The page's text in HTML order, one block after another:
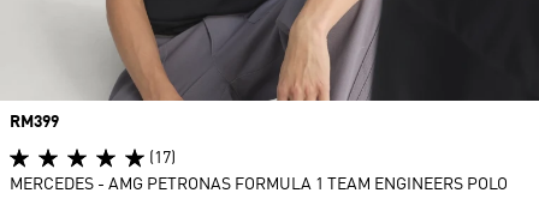
Price
RM399
(17)
MERCEDES - AMG PETRONAS FORMULA 1 TEAM ENGINEERS POLO